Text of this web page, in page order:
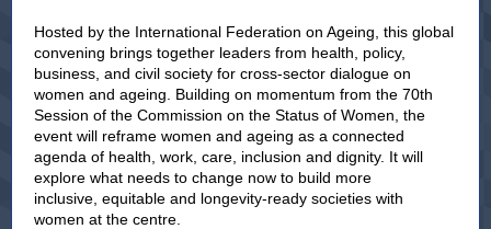
Hosted by the International Federation on Ageing, this global
convening brings together leaders from health, policy,
business, and civil society for cross-sector dialogue on
women and ageing. Building on momentum from the 70th
Session of the Commission on the Status of Women, the
event will reframe women and ageing as a connected
agenda of health, work, care, inclusion and dignity. It will
explore what needs to change now to build more
inclusive, equitable and longevity-ready societies with
women at the centre.